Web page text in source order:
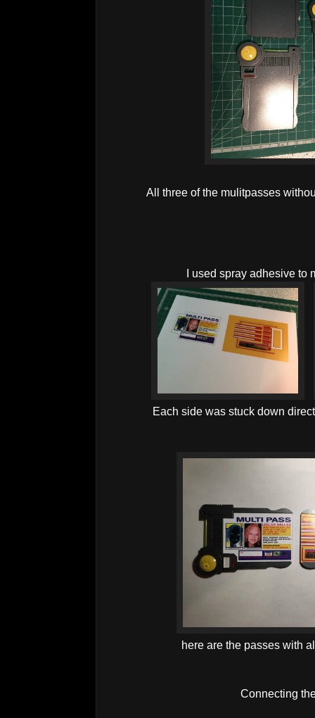
All three of the mulitpasses
I used spray adhesive to
Each side was stuck down
here are the passes with
Connecting